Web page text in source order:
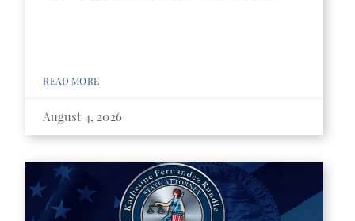
READ MORE
August 4, 2026